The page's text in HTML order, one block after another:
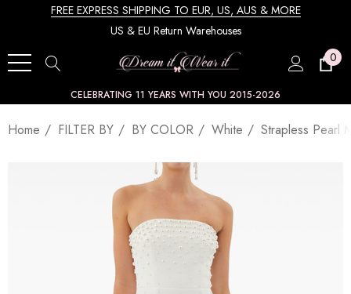
FREE EXPRESS SHIPPING TO EUR, US, AUS & MORE
US & EU Return Warehouses
0
CELEBRATING 11 YEARS WITH YOU 2015-2026
Home FILTER BY BY COLOR White Strapless Pearl